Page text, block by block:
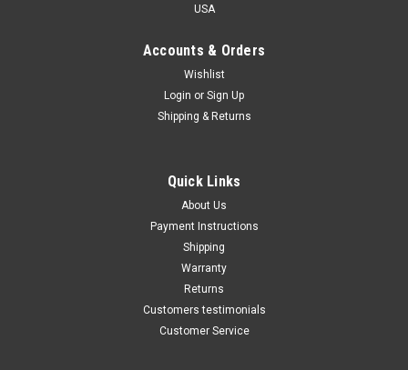
Details) Made by Maxsam
Sku:
CA-316-A
3.7, 4.7 Liter, AC Compressor
Complete CLUTCH (Read
Details) Made by Maxsam
USA
Accounts & Orders
Wishlist
Login or Sign Up
Shipping & Returns
Quick Links
About Us
Payment Instructions
Shipping
Warranty
Returns
Customers testimonials
Customer Service